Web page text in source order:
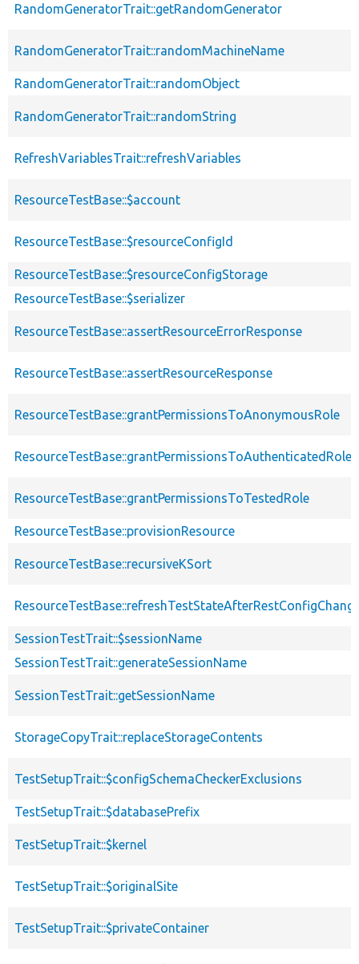
RandomGeneratorTrait::getRandomGenerator
RandomGeneratorTrait::randomMachineName
RandomGeneratorTrait::randomObject
RandomGeneratorTrait::randomString
RefreshVariablesTrait::refreshVariables
ResourceTestBase::$account
ResourceTestBase::$resourceConfigId
ResourceTestBase::$resourceConfigStorage
ResourceTestBase::$serializer
ResourceTestBase::assertResourceErrorResponse
ResourceTestBase::assertResourceResponse
ResourceTestBase::grantPermissionsToAnonymousRole
ResourceTestBase::grantPermissionsToAuthenticatedRole
ResourceTestBase::grantPermissionsToTestedRole
ResourceTestBase::provisionResource
ResourceTestBase::recursiveKSort
SessionTestTrait::$sessionName
SessionTestTrait::generateSessionName
SessionTestTrait::getSessionName
StorageCopyTrait::replaceStorageContents
TestSetupTrait::$configSchemaCheckerExclusions
TestSetupTrait::$databasePrefix
TestSetupTrait::$kernel
TestSetupTrait::$originalSite
TestSetupTrait::$privateContainer